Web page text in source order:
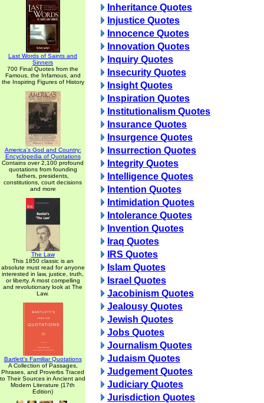
Last Words of Saints and
Sinners
700 Final Quotes from the
Famous, the Infamous, and
the Inspiring Figures of History
America's God and Country:
Encyclopedia of Quotations
Contains over 2,100 profound
quotations from founding
fathers, presidents,
constitutions, court decisions
and more
The Law
This 1850 classic is an
absolute must read for anyone
interested in law, justice, truth,
or liberty. A most compelling
and revolutionary look at The
Law.
Bartlett's Familiar Quotations
A Collection of Passages,
Phrases, and Proverbs Traced
to Their Sources in Ancient and
Modern Literature (17th
Edition)
Inheritance Quotes
Injustice Quotes
Innocence Quotes
Innovation Quotes
Inquiry Quotes
Insecurity Quotes
Insight Quotes
Inspiration Quotes
Institutionalism Quotes
Insurance Quotes
Insurgence Quotes
Insurrection Quotes
Integrity Quotes
Intelligence Quotes
Intention Quotes
Intimidation Quotes
Intolerance Quotes
Invention Quotes
Iraq Quotes
IRS Quotes
Islam Quotes
Israel Quotes
Jacobinism Quotes
Jealousy Quotes
Jewish Quotes
Jobs Quotes
Journalism Quotes
Judaism Quotes
Judgement Quotes
Judiciary Quotes
Jurisdiction Quotes